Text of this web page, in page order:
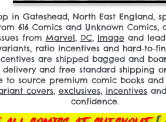
in Gateshead, North East England,
616 Comics and Unknown Comics,
from Marvel, DC, Imageand
ratio incentives and
are shipped bagged and
delivery and free standard shipping
to source premium comic books and
covers, exclusives, incentivesand
confidence.